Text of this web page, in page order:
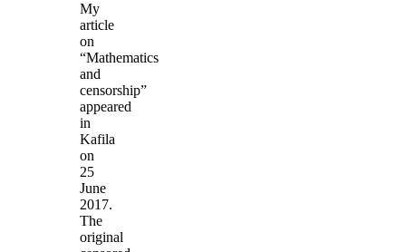
My
article
on
“Mathematics
and
censorship”
appeared
in
Kafila
on
25
June
2017.
The
original